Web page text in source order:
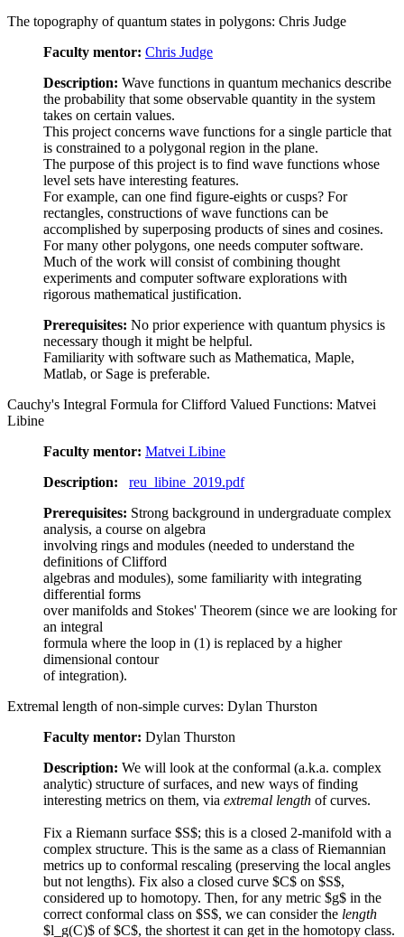
The topography of quantum states in polygons: Chris Judge
Faculty mentor: Chris Judge
Description: Wave functions in quantum mechanics describe
the probability that some observable quantity in the system
takes on certain values.
This project concerns wave functions for a single particle that
is constrained to a polygonal region in the plane.
The purpose of this project is to find wave functions whose
level sets have interesting features.
For example, can one find figure-eights or cusps? For
rectangles, constructions of wave functions can be
accomplished by superposing products of sines and cosines.
For many other polygons, one needs computer software.
Much of the work will consist of combining thought
experiments and computer software explorations with
rigorous mathematical justification.
Prerequisites: No prior experience with quantum physics is
necessary though it might be helpful.
Familiarity with software such as Mathematica, Maple,
Matlab, or Sage is preferable.
Cauchy's Integral Formula for Clifford Valued Functions: Matvei
Libine
Faculty mentor: Matvei Libine
Description:
reu_libine_2019.pdf
Prerequisites: Strong background in undergraduate complex
analysis, a course on algebra
involving rings and modules (needed to understand the
definitions of Clifford
algebras and modules), some familiarity with integrating
differential forms
over manifolds and Stokes' Theorem (since we are looking for
an integral
formula where the loop in (1) is replaced by a higher
dimensional contour
of integration).
Extremal length of non-simple curves: Dylan Thurston
Faculty mentor: Dylan Thurston
Description: We will look at the conformal (a.k.a. complex
analytic) structure of surfaces, and new ways of finding
interesting metrics on them, via extremal length of curves.
Fix a Riemann surface $S$; this is a closed 2-manifold with a
complex structure. This is the same as a class of Riemannian
metrics up to conformal rescaling (preserving the local angles
but not lengths). Fix also a closed curve $C$ on $S$,
considered up to homotopy. Then, for any metric $g$ in the
correct conformal class on $S$, we can consider the length
$l_g(C)$ of $C$, the shortest it can get in the homotopy class.